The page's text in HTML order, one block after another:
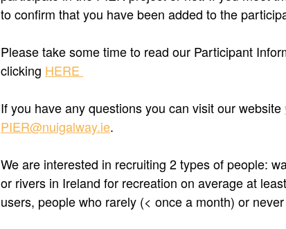
to confirm that you have been added to the
Please take some time to read our Participant
clicking HERE
If you have any questions you can visit our website
PIER@nuigalway.ie.
We are interested in recruiting 2 types of people:
or rivers in Ireland for recreation on average at
users, people who rarely (< once a month) or